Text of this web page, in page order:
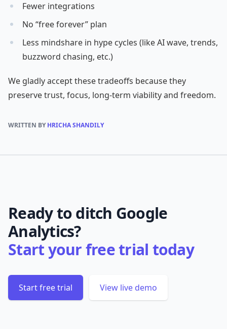
Fewer integrations
No “free forever” plan
Less mindshare in hype cycles (like AI wave, trends,
buzzword chasing, etc.)
We gladly accept these tradeoffs because they
preserve trust, focus, long-term viability and freedom.
WRITTEN BYHRICHA SHANDILY
Ready to ditch Google
Analytics?
Start your free trial today
Start free trial View live demo